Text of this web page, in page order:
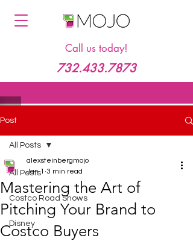
Call us today!
732.433.7873
Post
All Posts
Costco Road Shows
Disney
All Posts
Mastering the Art of
Pitching Your Brand to
Costco Buyers
alexsteinbergmojo
Jan 1 3 min read